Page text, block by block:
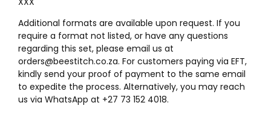
Additional formats are available upon request. If you
require a format not listed, or have any questions
regarding this set, please email us at
orders@beestitch.co.za. For customers paying via EFT,
kindly send your proof of payment to the same email
to expedite the process. Alternatively, you may reach
us via WhatsApp at +27 73 152 4018.